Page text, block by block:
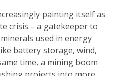
painting itself as
crisis – a gatekeeper to
used in energy
battery storage, wind,
time, a mining boom